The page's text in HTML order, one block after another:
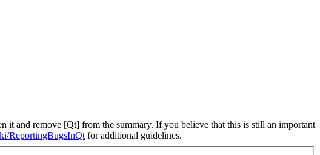
and remove [Qt] from the summary. If you believe that this is still an important
ReportingBugsInQt for additional guidelines.